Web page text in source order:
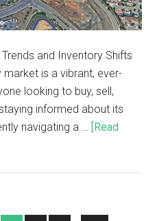
and Inventory Shifts
is a vibrant, ever-
looking to buy, sell,
informed about its
navigating a …
[Read